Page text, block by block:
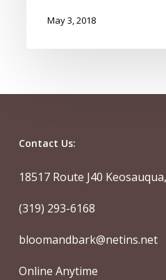
May 3, 2018
Contact Us:
18517 Route J40
(319) 293-6168
bloomandbark@netins.net
Online Anytime